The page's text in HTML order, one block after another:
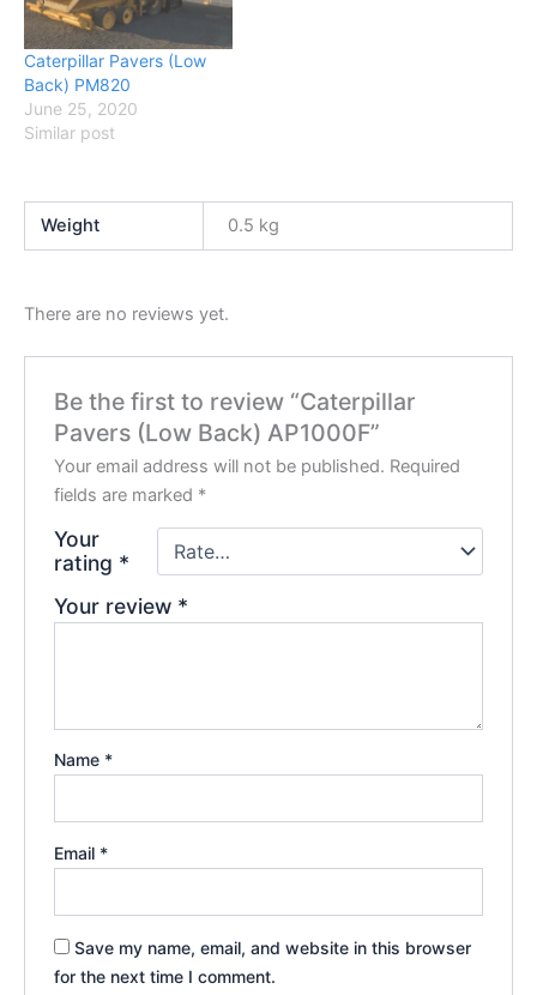
Caterpillar Pavers (Low
Back) PM820
June 25, 2020
Similar post
Weight 0.5 kg
There are no reviews yet.
Be the first to review “Caterpillar
Pavers (Low Back) AP1000F”
Your email address will not be published. Required
fields are marked *
Your
rating *
Your review *
Name *
Email *
Save my name, email, and website in this browser
for the next time I comment.